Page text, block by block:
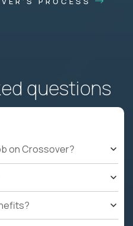
questions
on Crossover?